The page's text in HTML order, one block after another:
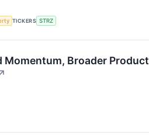
TICKERS STRZ
Momentum, Broader Product